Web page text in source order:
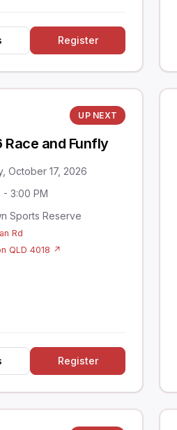
Register
UP NEXT
and Funfly
October 17, 2026
- 3:00 PM
Sports Reserve
Rd
QLD 4018 ↗
Register